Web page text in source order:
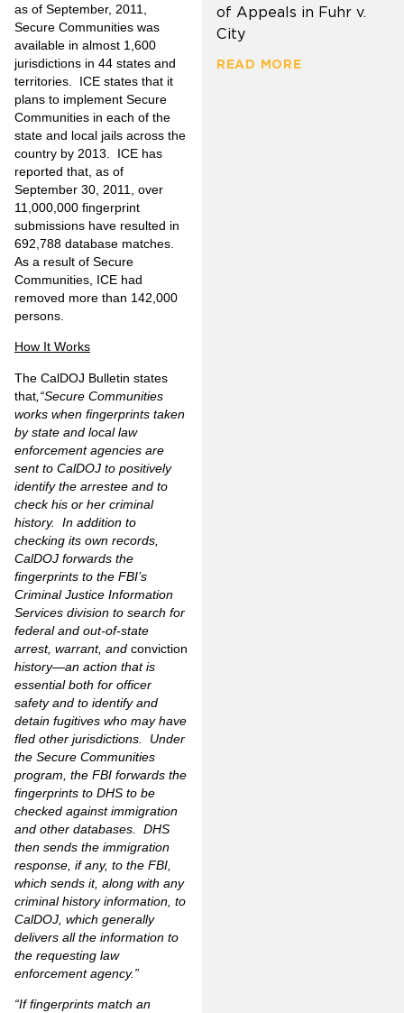
as of September, 2011,
Secure Communities was
available in almost 1,600
jurisdictions in 44 states and
territories. ICE states that it
plans to implement Secure
Communities in each of the
state and local jails across the
country by 2013. ICE has
reported that, as of
September 30, 2011, over
11,000,000 fingerprint
submissions have resulted in
692,788 database matches.
As a result of Secure
Communities, ICE had
removed more than 142,000
persons.
How It Works
The CalDOJ Bulletin states
that ,“Secure Communities
works when fingerprints taken
by state and local law
enforcement agencies are
sent to CalDOJ to positively
identify the arrestee and to
check his or her criminal
history. In addition to
checking its own records,
CalDOJ forwards the
fingerprints to the FBI’s
Criminal Justice Information
Services division to search for
federal and out-of-state
arrest, warrant, and conviction
history—an action that is
essential both for officer
safety and to identify and
detain fugitives who may have
fled other jurisdictions. Under
the Secure Communities
program, the FBI forwards the
fingerprints to DHS to be
checked against immigration
and other databases. DHS
then sends the immigration
response, if any, to the FBI,
which sends it, along with any
criminal history information, to
CalDOJ, which generally
delivers all the information to
the requesting law
enforcement agency.”
“If fingerprints match an
of Appeals in Fuhr v.
City
READ MORE